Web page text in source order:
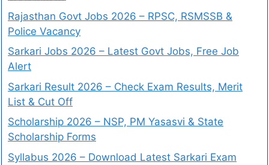
Rajasthan Govt Jobs 2026 – RPSC, RSMSSB &
Police Vacancy
Sarkari Jobs 2026 – Latest Govt Jobs, Free Job
Alert
Sarkari Result 2026 – Check Exam Results, Merit
List & Cut Off
Scholarship 2026 – NSP, PM Yasasvi & State
Scholarship Forms
Syllabus 2026 – Download Latest Sarkari Exam